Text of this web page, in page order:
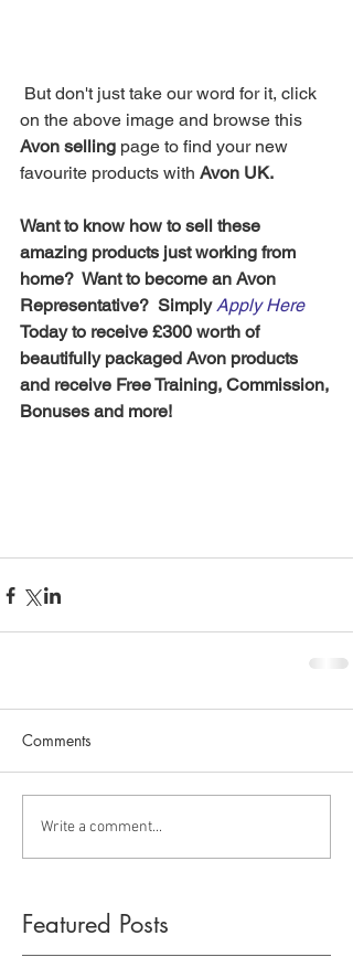
on the above image and browse this
Avon selling page to find your new
favourite products with Avon UK.
Want to know how to sell these
amazing products just working from
home?  Want to become an Avon
Representative?  Simply Apply Here
Today to receive £300 worth of
beautifully packaged Avon products
and receive Free Training, Commission,
Bonuses and more!
Comments
Write a comment...
Featured Posts